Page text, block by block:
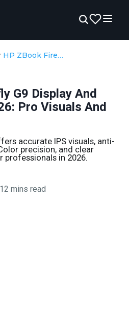
HP ZBook Firefly G9 Display And Speakers In 2026: Pro Visuals And Media Quality
G9 Display And
Pro Visuals And
accurate IPS visuals, anti-
precision, and clear
in 2026.
12 mins read